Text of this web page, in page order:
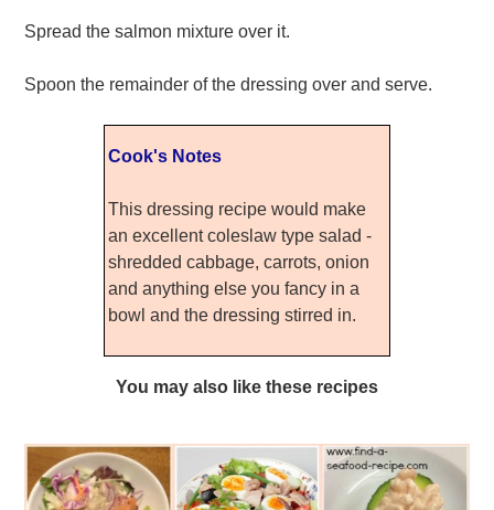
Spread the salmon mixture over it.
Spoon the remainder of the dressing over and serve.
Cook's Notes
This dressing recipe would make
an excellent coleslaw type salad -
shredded cabbage, carrots, onion
and anything else you fancy in a
bowl and the dressing stirred in.
You may also like these recipes